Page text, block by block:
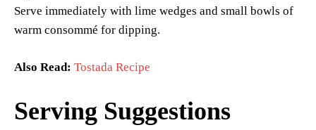
Serve immediately with lime wedges and small bowls of
warm consommé for dipping.
Also Read: Tostada Recipe
Serving Suggestions